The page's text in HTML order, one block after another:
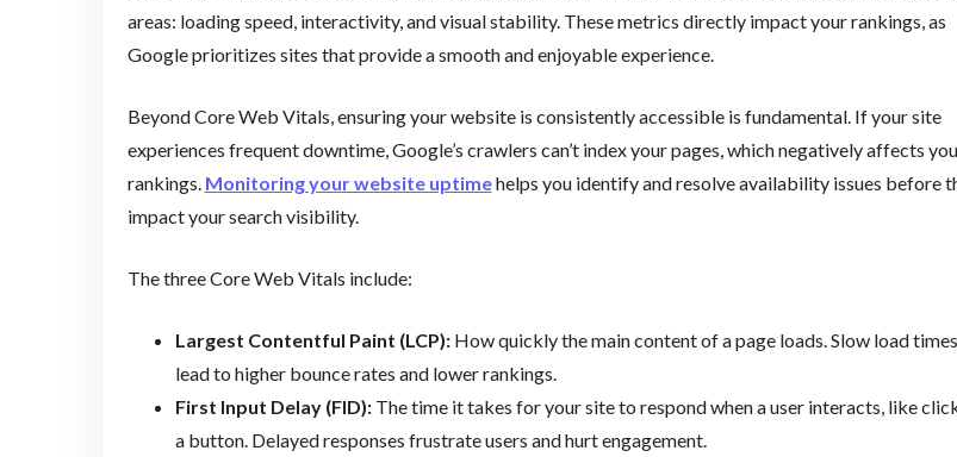
areas: loading speed, interactivity, and visual stability. These metrics directly impact your rankings, as
Google prioritizes sites that provide a smooth and enjoyable experience.
Beyond Core Web Vitals, ensuring your website is consistently accessible is fundamental. If your site
experiences frequent downtime, Google’s crawlers can’t index your pages, which negatively affects
rankings. Monitoring your website uptimehelps you identify and resolve availability issues before
impact your search visibility.
The three Core Web Vitals include:
Largest Contentful Paint (LCP):How quickly the main content of a page loads. Slow load
lead to higher bounce rates and lower rankings.
First Input Delay (FID):The time it takes for your site to respond when a user interacts, like
a button. Delayed responses frustrate users and hurt engagement.